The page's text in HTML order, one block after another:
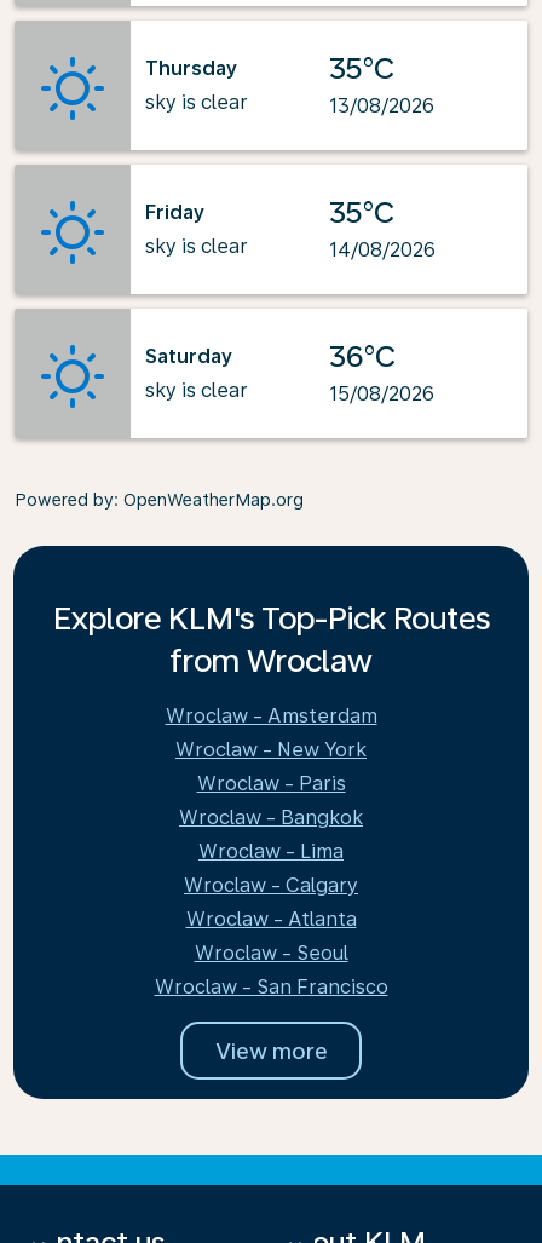
Thursday
sky is clear
35°C
13/08/2026
Friday
sky is clear
35°C
14/08/2026
Saturday
sky is clear
36°C
15/08/2026
Powered by: OpenWeatherMap.org
Explore KLM's Top-Pick Routes
from Wroclaw
Wroclaw - Amsterdam
Wroclaw - New York
Wroclaw - Paris
Wroclaw - Bangkok
Wroclaw - Lima
Wroclaw - Calgary
Wroclaw - Atlanta
Wroclaw - Seoul
Wroclaw - San Francisco
View more